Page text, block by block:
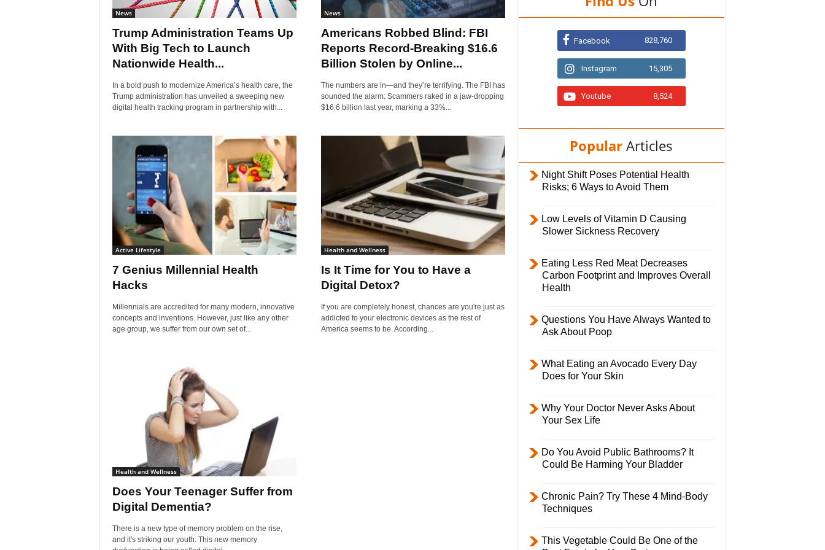
i
y
News
Trump Administration Teams Up
With Big Tech to Launch
Nationwide Health...
In a bold push to modernize America’s health care, the
Trump administration has unveiled a sweeping new
digital health tracking program in partnership with...
News
Americans Robbed Blind: FBI
Reports Record-Breaking $16.6
Billion Stolen by Online...
The numbers are in—and they’re terrifying. The FBI has
sounded the alarm: Scammers raked in a jaw-dropping
$16.6 billion last year, marking a 33%...
Active Lifestyle
7 Genius Millennial Health
Hacks
Millennials are accredited for many modern, innovative
concepts and inventions. However, just like any other
age group, we suffer from our own set of...
Health and Wellness
Is It Time for You to Have a
Digital Detox?
If you are completely honest, chances are you're just as
addicted to your electronic devices as the rest of
America seems to be. According...
Health and Wellness
Does Your Teenager Suffer from
Digital Dementia?
There is a new type of memory problem on the rise,
and it's striking our youth. This new memory
Facebook 828,760
Instagram 15,305
Youtube 8,524
Popular Articles
Night Shift Poses Potential Health
Risks; 6 Ways to Avoid Them
Low Levels of Vitamin D Causing
Slower Sickness Recovery
Eating Less Red Meat Decreases
Carbon Footprint and Improves Overall
Health
Questions You Have Always Wanted to
Ask About Poop
What Eating an Avocado Every Day
Does for Your Skin
Why Your Doctor Never Asks About
Your Sex Life
Do You Avoid Public Bathrooms? It
Could Be Harming Your Bladder
Chronic Pain? Try These 4 Mind-Body
Techniques
This Vegetable Could Be One of the